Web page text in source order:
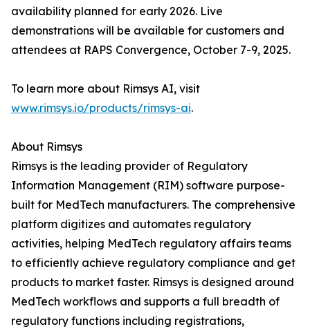
availability planned for early 2026. Live
demonstrations will be available for customers and
attendees at RAPS Convergence, October 7-9, 2025.
To learn more about Rimsys AI, visit
www.rimsys.io/products/rimsys-ai.
About Rimsys
Rimsys is the leading provider of Regulatory
Information Management (RIM) software purpose-
built for MedTech manufacturers. The comprehensive
platform digitizes and automates regulatory
activities, helping MedTech regulatory affairs teams
to efficiently achieve regulatory compliance and get
products to market faster. Rimsys is designed around
MedTech workflows and supports a full breadth of
regulatory functions including registrations,